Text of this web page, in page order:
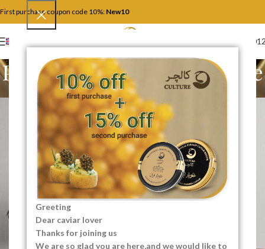
Greeting
Dear caviar lover
Thanks for joining us
We are so glad you are here,and we would like to
First purchase coupon code 10%: New10
Potenti parturient parturie
Home Potenti parturient parturie Potenti parturient parturie